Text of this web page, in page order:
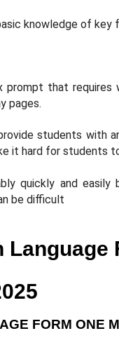
knowledge of key
prompt that
pages.
students with
it hard for students
quickly and
be difficult
FORM ONE